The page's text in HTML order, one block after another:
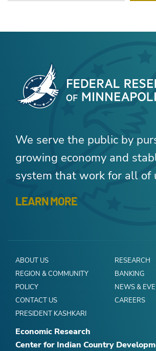
We serve the public by
growing economy and
system that work for all of
LEARN MORE
ABOUT US
RESEARCH
REGION & COMMUNITY
BANKING
POLICY
NEWS &
CONTACT US
CAREERS
PRESIDENT KASHKARI
Economic Research
Center for Indian Country